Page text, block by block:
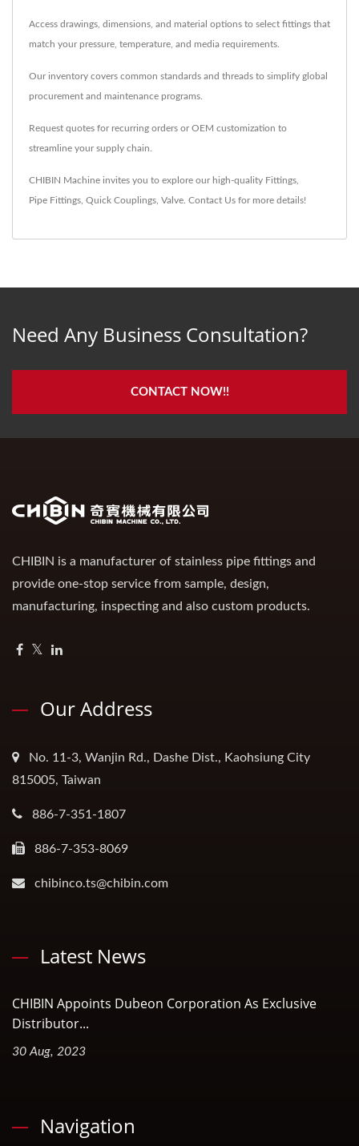
Access drawings, dimensions, and material options to select fittings that
match your pressure, temperature, and media requirements.
Our inventory covers common standards and threads to simplify global
procurement and maintenance programs.
Request quotes for recurring orders or OEM customization to
streamline your supply chain.
CHIBIN Machine invites you to explore our high-quality Fittings
Pipe Fittings Quick Couplings Valve Contact Us for more details!
Need Any Business Consultation?
CONTACT NOW!!
CHIBIN is a manufacturer of stainless pipe fittings and
provide one-stop service from sample, design,
manufacturing, inspecting and also custom products.
Our Address
No. 11-3, Wanjin Rd., Dashe Dist., Kaohsiung City
815005, Taiwan
886-7-351-1807
886-7-353-8069
chibinco.ts@chibin.com
Latest News
CHIBIN Appoints Dubeon Corporation As Exclusive
Distributor...
30 Aug, 2023
Navigation